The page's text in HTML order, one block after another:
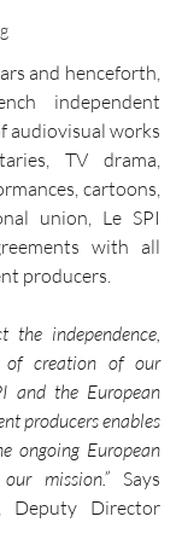
and henceforth,
independent
audiovisual works
TV drama,
cartoons,
union, Le SPI
with all
producers.
independence,
of creation of our
and the European
producers enables
ongoing European
mission.” Says
Deputy Director